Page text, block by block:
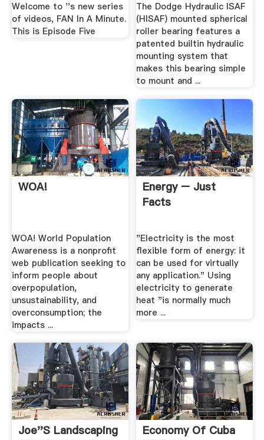
Welcome to ''s new series
of videos, FAN In A Minute.
This is Episode Five
The Dodge Hydraulic ISAF
(HISAF) mounted spherical
roller bearing features a
patented builtin hydraulic
mounting system that
makes this bearing simple
to mount and ...
WOA!
WOA! World Population
Awareness is a nonprofit
web publication seeking to
inform people about
overpopulation,
unsustainability, and
overconsumption; the
impacts ...
Energy – Just
Facts
"Electricity is the most
flexible form of energy: it
can be used for virtually
any application." Using
electricity to generate
heat "is normally much
more ...
Joe''s Landscaping
Economy Of Cuba